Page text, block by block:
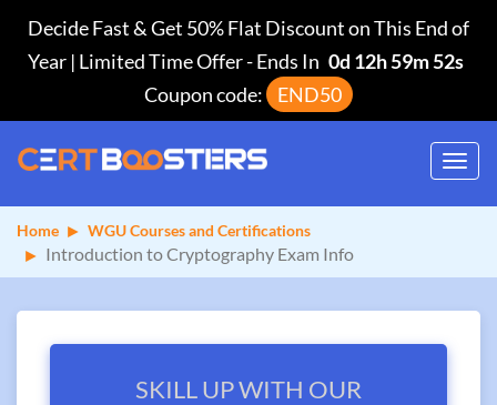
Decide Fast & Get 50% Flat Discount on This End of
Year | Limited Time Offer-Ends In 0d 12h 59m 52s
Coupon code:
END50
Home WGU Courses and Certifications
Introduction to Cryptography Exam Info
SKILL UP WITH OUR